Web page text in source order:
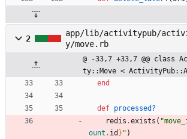
2
app/lib/activitypub/
y/move.rb
@ -33,7 +33,7 @@
ty::Move <
end
def processed?
redis .exists ( "
ount . id } " )